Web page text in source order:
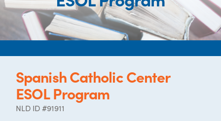
Spanish Catholic Center
ESOL Program
NLD ID #91911